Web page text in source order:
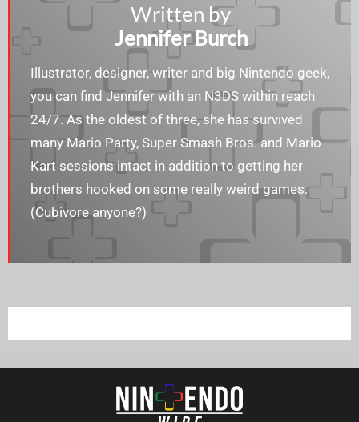
Written by
Jennifer Burch
Illustrator, designer, writer and big Nintendo geek,
you can find Jennifer with an N3DS within reach
24/7. As the oldest of three, she has survived
many Mario Party, Super Smash Bros. and Mario
Kart sessions intact in addition to getting her
brothers hooked on some really weird games.
(Cubivore anyone?)